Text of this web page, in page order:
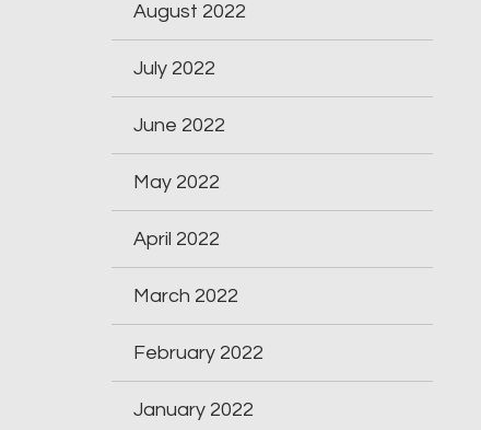
August 2022
July 2022
June 2022
May 2022
April 2022
March 2022
February 2022
January 2022